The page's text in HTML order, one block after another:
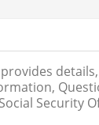
details,
Security